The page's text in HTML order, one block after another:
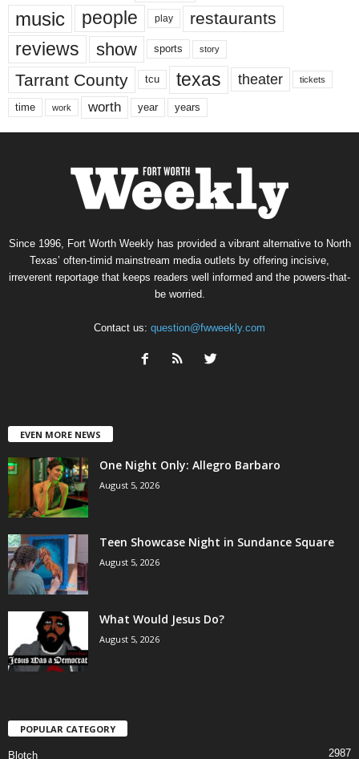
music people play restaurants
reviews show sports story
Tarrant County tcu texas theater tickets
time work worth year years
Since 1996, Fort Worth Weekly has provided a vibrant alternative to North
Texas’ often-timid mainstream media outlets by offering incisive,
irreverent reportage that keeps readers well informed and the powers-that-
be worried.
Contact us: question@fwweekly.com
EVEN MORE NEWS
One Night Only: Allegro Barbaro
August 5, 2026
Teen Showcase Night in Sundance Square
August 5, 2026
What Would Jesus Do?
August 5, 2026
POPULAR CATEGORY
Blotch 2987